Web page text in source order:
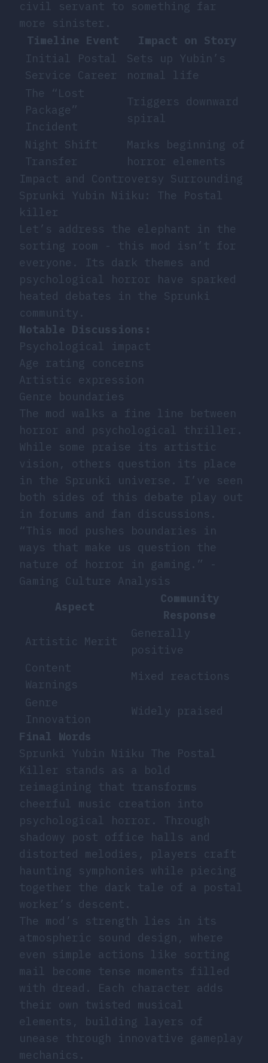
civil servant to something far
more sinister.
Timeline Event
Impact on Story
Initial Postal
Service Career
Sets up Yubin’s
normal life
The “Lost
Package”
Incident
Triggers downward
spiral
Night Shift
Transfer
Marks beginning of
horror elements
Impact and Controversy Surrounding
Sprunki Yubin Niiku: The Postal
killer
Let’s address the elephant in the
sorting room - this mod isn’t for
everyone. Its dark themes and
psychological horror have sparked
heated debates in the Sprunki
community.
Notable Discussions:
Psychological impact
Age rating concerns
Artistic expression
Genre boundaries
The mod walks a fine line between
horror and psychological thriller.
While some praise its artistic
vision, others question its place
in the Sprunki universe. I’ve seen
both sides of this debate play out
in forums and fan discussions.
“This mod pushes boundaries in
ways that make us question the
nature of horror in gaming.” -
Gaming Culture Analysis
Aspect
Community
Response
Artistic Merit
Generally
positive
Content
Warnings
Mixed reactions
Genre
Innovation
Widely praised
Final Words
Sprunki Yubin Niiku The Postal
Killer stands as a bold
reimagining that transforms
cheerful music creation into
psychological horror. Through
shadowy post office halls and
distorted melodies, players craft
haunting symphonies while piecing
together the dark tale of a postal
worker’s descent.
The mod’s strength lies in its
atmospheric sound design, where
even simple actions like sorting
mail become tense moments filled
with dread. Each character adds
their own twisted musical
elements, building layers of
unease through innovative gameplay
mechanics.